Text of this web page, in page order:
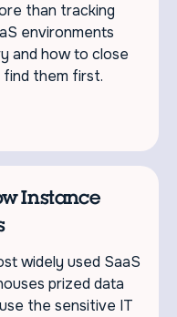
than tracking
environments
and how to close
them first.
Instance
widely used SaaS
prized data
the sensitive IT